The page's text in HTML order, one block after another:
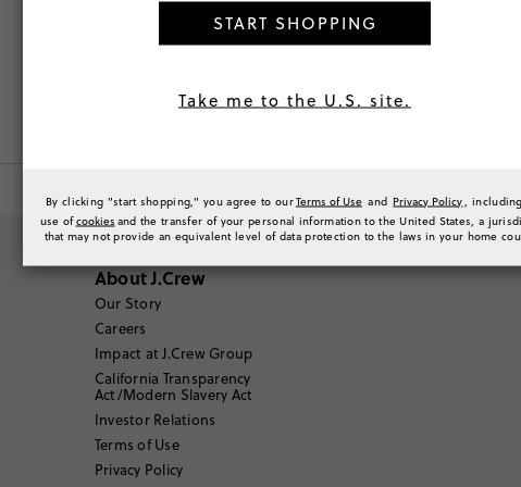
Where can I find out more information about Route?
About J.Crew
Our Story
Careers
Impact at J.Crew Group
California Transparency
Act/Modern Slavery Act
Investor Relations
Terms of Use
Privacy Policy
START SHOPPING
Take me to the U.S. site.
By clicking "start shopping," you agree to ourTerms of Use and Privacy Policy
,
use ofcookies and the transfer of your personal information to the United States, a
that may not provide an equivalent level of data protection to the laws in your home